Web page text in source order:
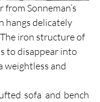
Sonneman’s
hangs delicately
iron structure of
to disappear into
weightless and
sofa and bench